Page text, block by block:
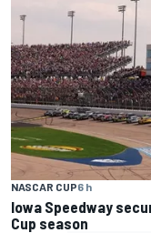
NASCAR CUP6 h
Iowa Speedway
Cup season